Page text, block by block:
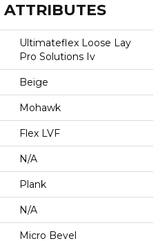
Ultimateflex Loose Lay
Pro Solutions Iv
Beige
Mohawk
Flex LVF
N/A
Plank
N/A
Micro Bevel